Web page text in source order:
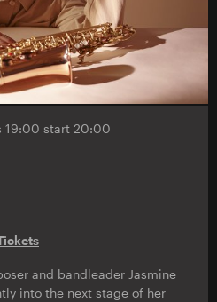
19:00 start 20:00
and bandleader Jasmine
into the next stage of her